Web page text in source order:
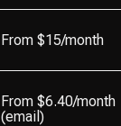
From $15/month
From $6.40/month
(email)